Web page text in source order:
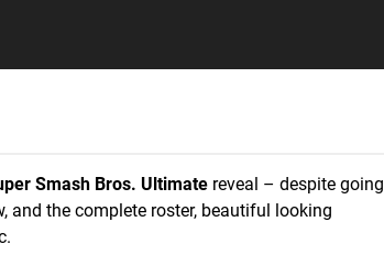
Smash Bros. Ultimate reveal – despite going
the complete roster, beautiful looking